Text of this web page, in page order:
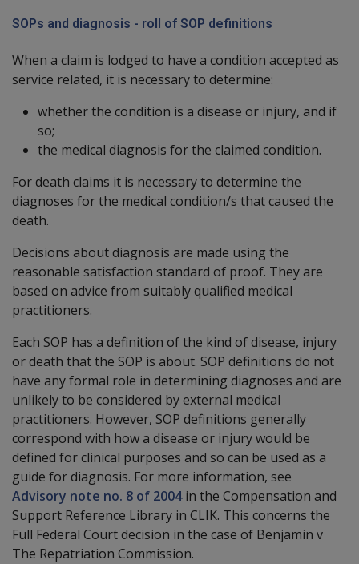
SOPs and diagnosis - roll of SOP definitions
When a claim is lodged to have a condition accepted as
service related, it is necessary to determine:
whether the condition is a disease or injury, and if
so;
the medical diagnosis for the claimed condition.
For death claims it is necessary to determine the
diagnoses for the medical condition/s that caused the
death.
Decisions about diagnosis are made using the
reasonable satisfaction standard of proof. They are
based on advice from suitably qualified medical
practitioners.
Each SOP has a definition of the kind of disease, injury
or death that the SOP is about. SOP definitions do not
have any formal role in determining diagnoses and are
unlikely to be considered by external medical
practitioners. However, SOP definitions generally
correspond with how a disease or injury would be
defined for clinical purposes and so can be used as a
guide for diagnosis. For more information, see
Advisory note no. 8 of 2004in the Compensation and
Support Reference Library in CLIK. This concerns the
Full Federal Court decision in the case of Benjamin v
The Repatriation Commission.